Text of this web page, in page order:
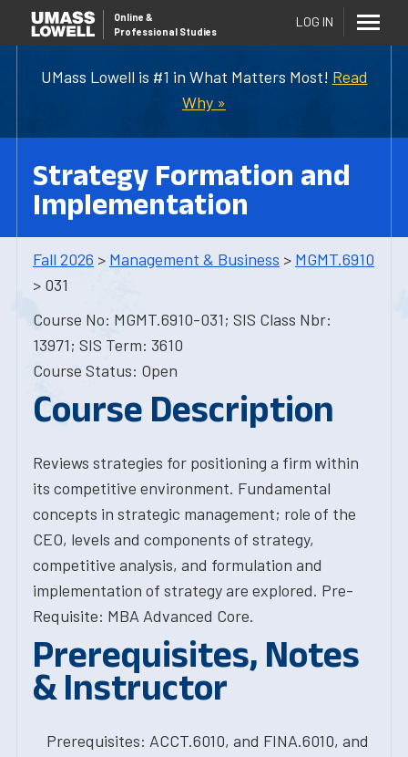
UMass Lowell is #1 in What Matters Most! Read
Why »
Online &
Professional Studies
LOG IN
Strategy Formation and
Implementation
Fall 2026 > Management & Business > MGMT.6910
> 031
Course No: MGMT.6910-031; SIS Class Nbr:
13971; SIS Term: 3610
Course Status: Open
Course Description
Reviews strategies for positioning a firm within
its competitive environment. Fundamental
concepts in strategic management; role of the
CEO, levels and components of strategy,
competitive analysis, and formulation and
implementation of strategy are explored. Pre-
Requisite: MBA Advanced Core.
Prerequisites, Notes
& Instructor
Prerequisites: ACCT.6010, and FINA.6010, and